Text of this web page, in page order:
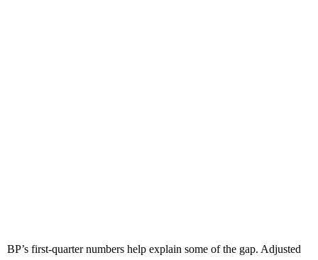
BP’s first-quarter numbers help explain some of the gap. Adjusted